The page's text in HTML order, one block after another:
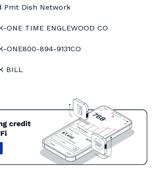
Pmt Dish Network
ONE TIME ENGLEWOOD CO
ONE800-894-9131CO
BILL